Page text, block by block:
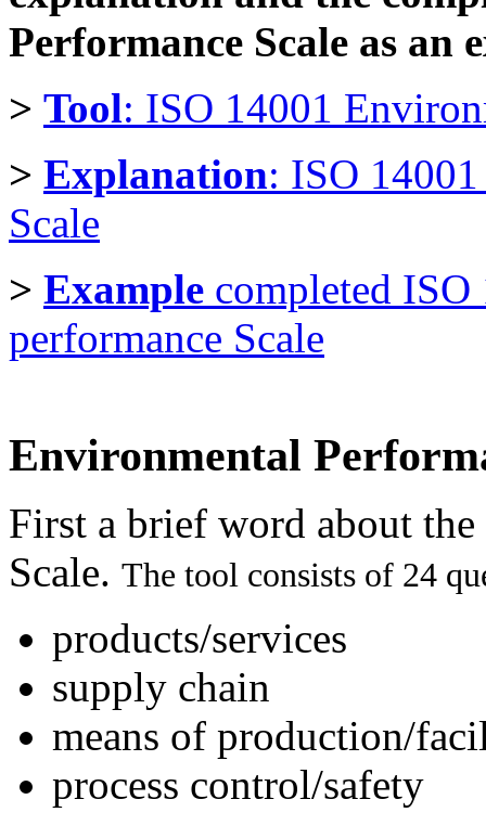
Performance Scale as an
> Tool: ISO 14001
> Explanation: ISO
Scale
> Example completed
performance Scale
Environmental
First a brief word about
Scale. The tool consists of 24
products/services
supply chain
means of production/
process control/safety